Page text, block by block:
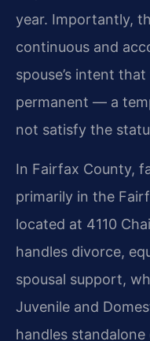
year. Importantly,
continuous and
spouse’s intent
permanent — a
not satisfy the
In Fairfax County,
primarily in the
located at 4110
handles divorce,
spousal support,
Juvenile and
handles